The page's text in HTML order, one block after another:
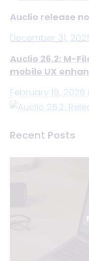
Auclio release
December 31,
Auclio 26.2: M-
mobile UX
February 19, 2026
Recent Posts